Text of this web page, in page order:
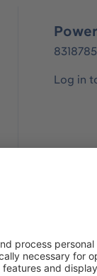
8318785
Log in